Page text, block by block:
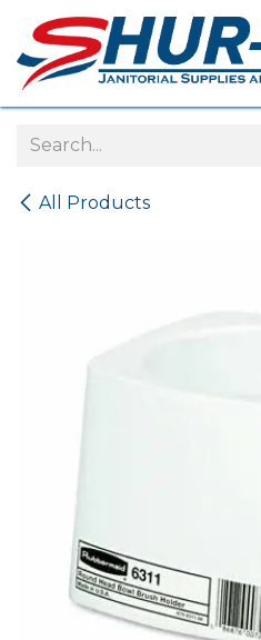
Skip to Content
All Products